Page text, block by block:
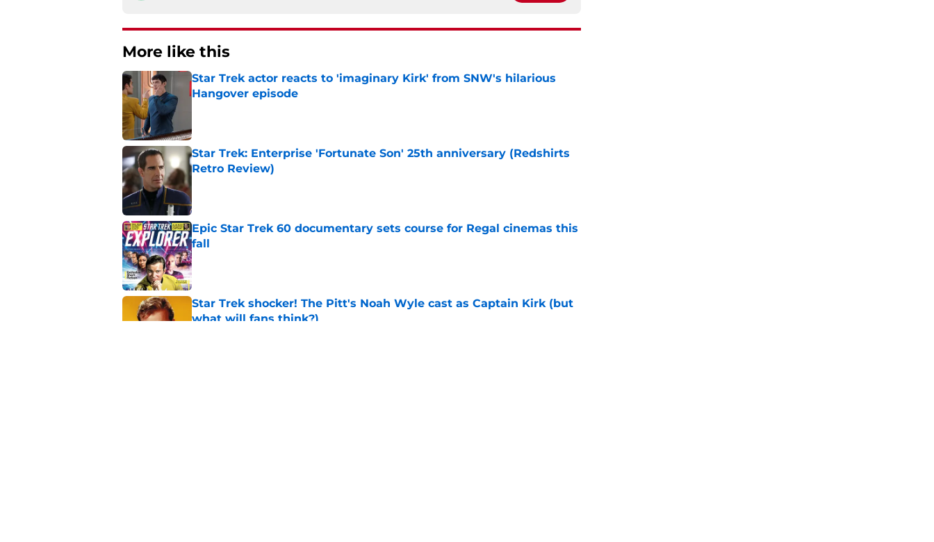
More like this
Star Trek actor reacts to 'imaginary Kirk' from SNW's hilarious
Hangover episode
Star Trek: Enterprise 'Fortunate Son' 25th anniversary (Redshirts
Retro Review)
Epic Star Trek 60 documentary sets course for Regal cinemas this
fall
Published by on Invalid Date
Star Trek shocker! The Pitt's Noah Wyle cast as Captain Kirk (but
what will fans think?)